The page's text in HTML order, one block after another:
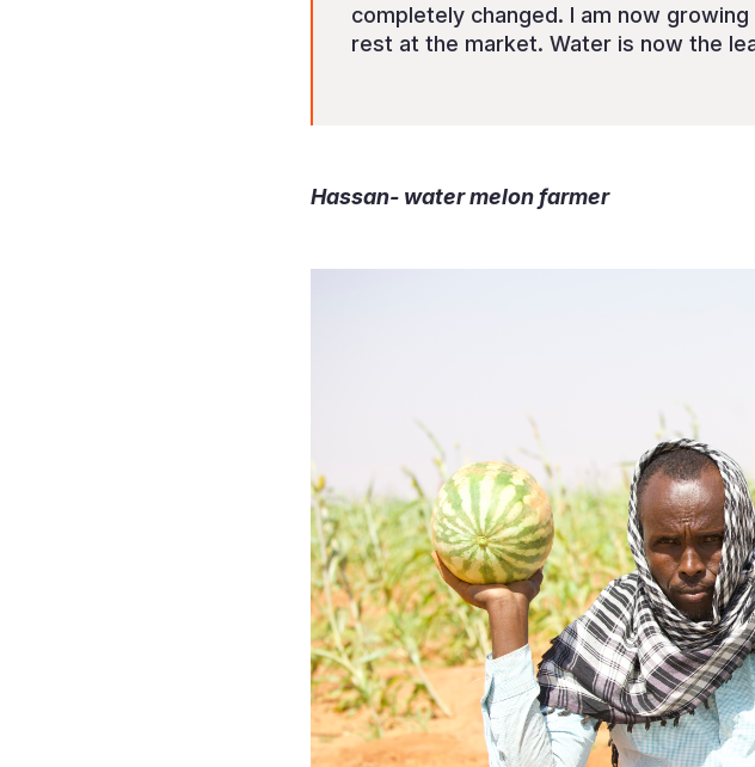
completely changed. I am now
rest at the market. Water is now the
Hassan- water melon farmer